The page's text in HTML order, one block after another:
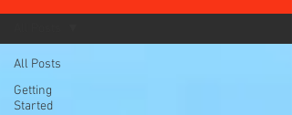
All Posts
Getting
Started